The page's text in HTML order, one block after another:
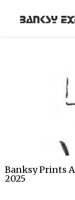
Banksy
Banksy Prints
2025